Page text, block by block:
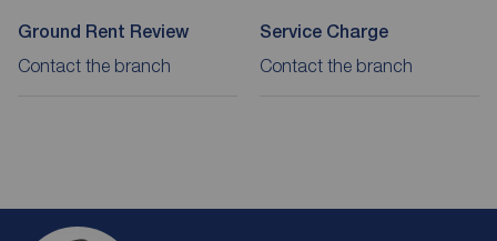
Ground Rent Review
Contact the branch
Service Charge
Contact the branch